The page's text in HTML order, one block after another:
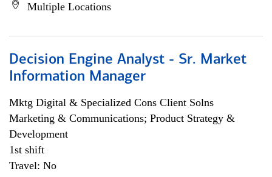
Multiple Locations
Decision Engine Analyst - Sr. Market
Information Manager
Mktg Digital & Specialized Cons Client Solns
Marketing & Communications; Product Strategy &
Development
1st shift
Travel: No